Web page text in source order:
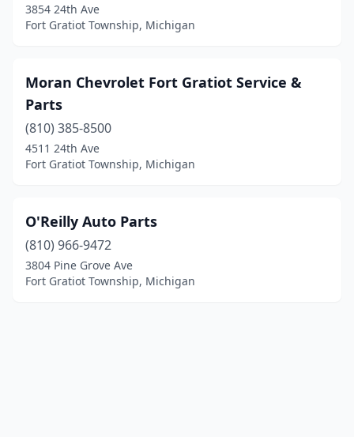
3854 24th Ave
Fort Gratiot Township, Michigan
Moran Chevrolet Fort Gratiot Service &
Parts
(810) 385-8500
4511 24th Ave
Fort Gratiot Township, Michigan
O'Reilly Auto Parts
(810) 966-9472
3804 Pine Grove Ave
Fort Gratiot Township, Michigan